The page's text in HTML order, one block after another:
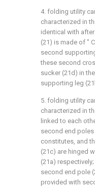
4. folding utility
characterized in
identical with
(21) is made of "
second
these second
sucker (21d) in
supporting leg
5. folding utility
characterized in
linked to each
second end poles
constitutes, and
(21c) are hinged
(21a)
second end pole
provided with